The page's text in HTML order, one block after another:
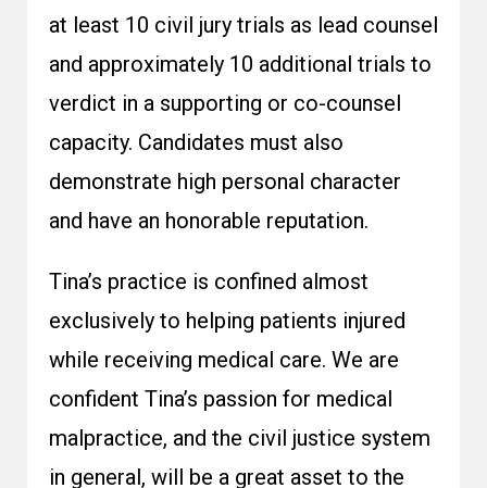
at least 10 civil jury trials as lead counsel
and approximately 10 additional trials to
verdict in a supporting or co-counsel
capacity. Candidates must also
demonstrate high personal character
and have an honorable reputation.
Tina’s practice is confined almost
exclusively to helping patients injured
while receiving medical care. We are
confident Tina’s passion for medical
malpractice, and the civil justice system
in general, will be a great asset to the